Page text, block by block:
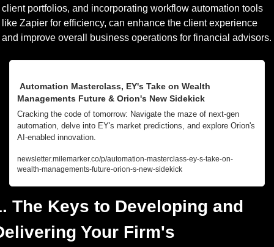
client portfolios, and incorporating workflow automation tools
like Zapier for efficiency, can enhance the client experience
and improve overall business operations for financial advisors.
Managements Future & Orion's New Sidekick
Cracking the code of tomorrow: Navigate the maze of next-gen
automation, delve into EY's market predictions, and explore Orion's
AI-enabled innovation.
newsletter.milemarker.co/p/automation-masterclass-ey-s-take-on-
wealth-managements-future-orion-s-new-sidekick
The Keys to Developing and
Your Firm's